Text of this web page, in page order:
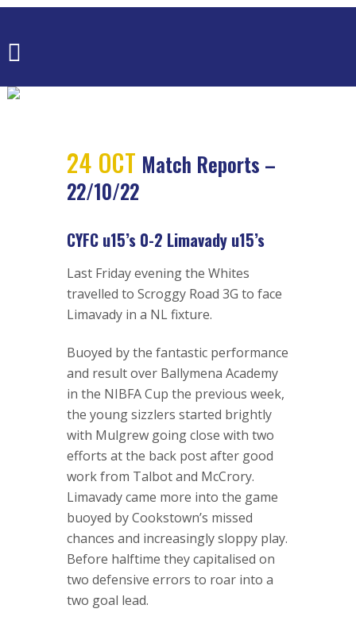
MATCH
22/10/22
24 OCT Match Reports –
22/10/22
CYFC u15’s 0-2 Limavady u15’s
Last Friday evening the Whites
travelled to Scroggy Road 3G to face
Limavady in a NL fixture.
Buoyed by the fantastic performance
and result over Ballymena Academy
in the NIBFA Cup the previous week,
the young sizzlers started brightly
with Mulgrew going close with two
efforts at the back post after good
work from Talbot and McCrory.
Limavady came more into the game
buoyed by Cookstown’s missed
chances and increasingly sloppy play.
Before halftime they capitalised on
two defensive errors to roar into a
two goal lead.